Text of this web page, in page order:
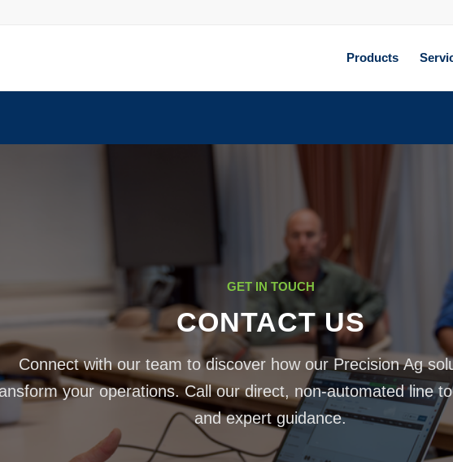
Products
GET IN TOUCH
CONTACT US
Connect with our team to discover how our Precision Ag
your operations. Call our direct, non-automated line
and expert guidance.